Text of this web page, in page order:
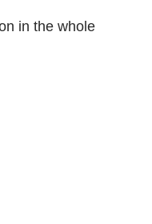
in the whole